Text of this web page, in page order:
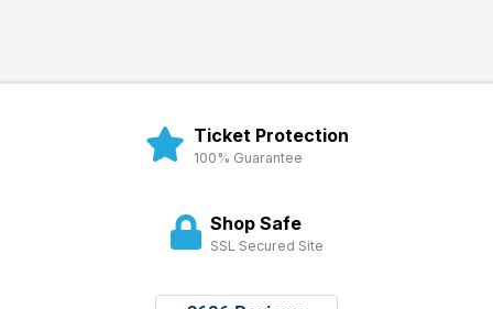
Ticket Protection
100% Guarantee
Shop Safe
SSL Secured Site